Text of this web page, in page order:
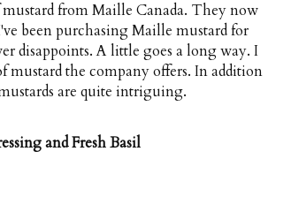
mustard from Maille Canada. They now
been purchasing Maille mustard for
disappoints. A little goes a long way. I
mustard the company offers. In addition
are quite intriguing.
and Fresh Basil